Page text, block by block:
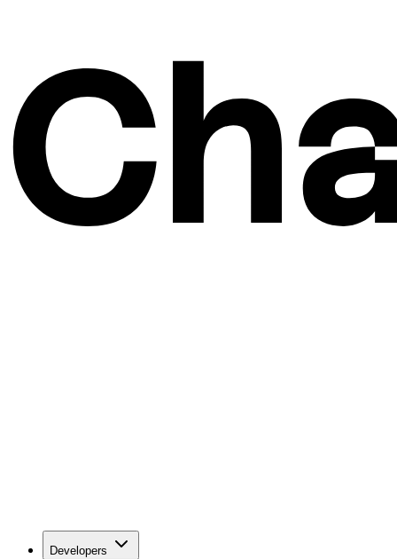
Developers